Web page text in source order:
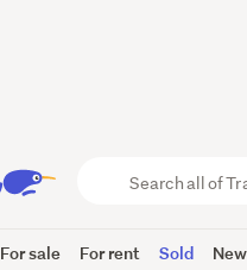
Trade
For sale For rent Sold